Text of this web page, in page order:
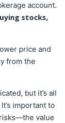
account.
stocks,
price and
from the
but it’s all
important to
value